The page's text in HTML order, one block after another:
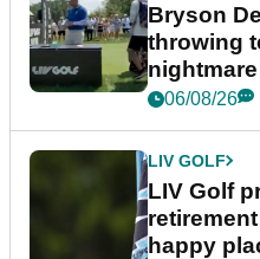
Bryson
throwing
06/08/26
LIV GOLF
LIV Golf
happy